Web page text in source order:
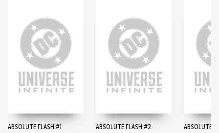
ABSOLUTE FLASH #1 ABSOLUTE FLASH #2 ABSOLUTE